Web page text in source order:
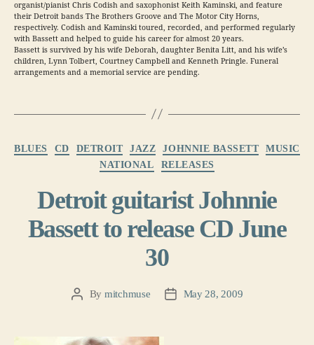
organist/pianist Chris Codish and saxophonist Keith Kaminski, and feature
their Detroit bands The Brothers Groove and The Motor City Horns,
respectively. Codish and Kaminski toured, recorded, and performed regularly
with Bassett and helped to guide his career for almost 20 years.
Bassett is survived by his wife Deborah, daughter Benita Litt, and his wife’s
children, Lynn Tolbert, Courtney Campbell and Kenneth Pringle. Funeral
arrangements and a memorial service are pending.
BLUES CD DETROIT JAZZ JOHNNIE BASSETT
MUSIC
NATIONAL
RELEASES
Detroit guitarist Johnnie
Bassett to release CD June
30
PostBy mitchmuse
PostMay 28, 2009